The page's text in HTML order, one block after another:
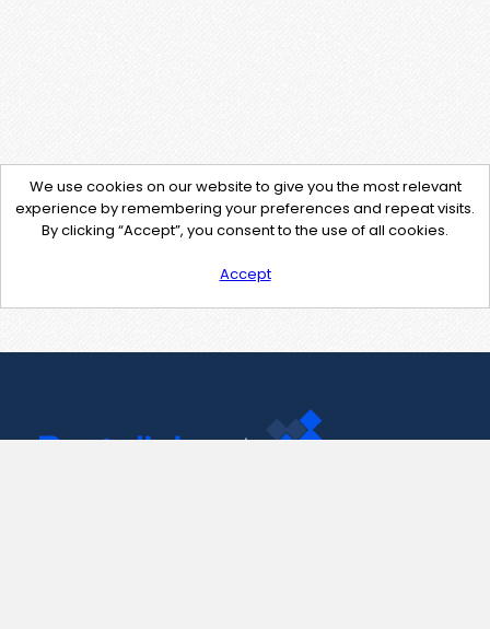
We use cookies on our website to give you the most relevant
experience by remembering your preferences and repeat visits.
By clicking “Accept”, you consent to the use of all cookies.
Accept